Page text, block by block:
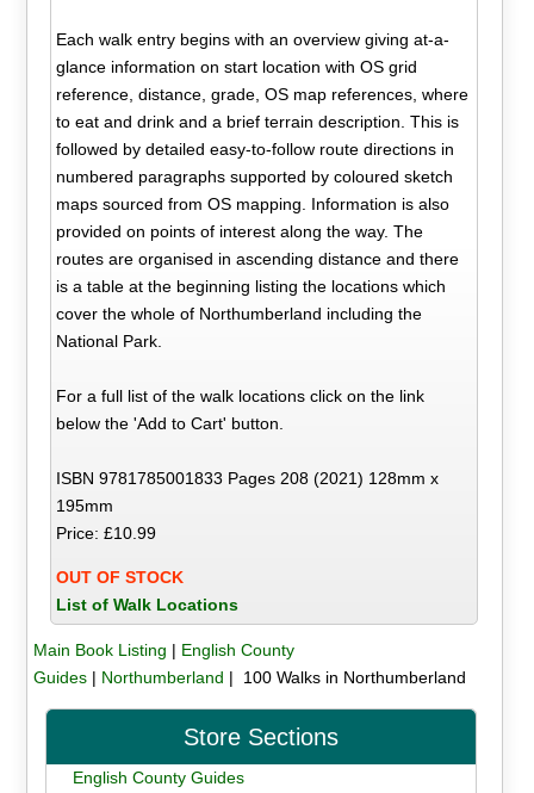
Each walk entry begins with an overview giving at-a-
glance information on start location with OS grid
reference, distance, grade, OS map references, where
to eat and drink and a brief terrain description. This is
followed by detailed easy-to-follow route directions in
numbered paragraphs supported by coloured sketch
maps sourced from OS mapping. Information is also
provided on points of interest along the way. The
routes are organised in ascending distance and there
is a table at the beginning listing the locations which
cover the whole of Northumberland including the
National Park.
For a full list of the walk locations click on the link
below the 'Add to Cart' button.
ISBN 9781785001833 Pages 208 (2021) 128mm x
195mm
Price: £10.99
OUT OF STOCK
List of Walk Locations
Main Book Listing | English County
Guides| Northumberland | 100 Walks in Northumberland
Store Sections
English County Guides